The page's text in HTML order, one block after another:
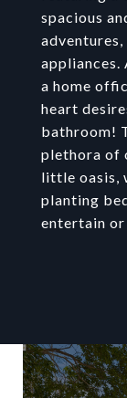
spacious
appliances.
a home
heart
bathroom!
plethora of
little oasis,
planting
entertain or